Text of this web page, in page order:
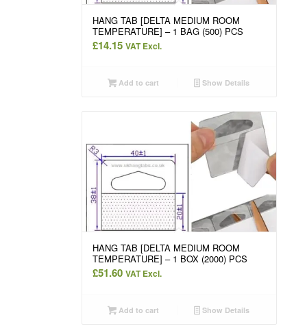
HANG TAB [DELTA MEDIUM ROOM
TEMPERATURE] – 1 BAG (500) PCS
£14.15 VAT Excl.
Add to cart Show Details
HANG TAB [DELTA MEDIUM ROOM
TEMPERATURE] – 1 BOX (2000) PCS
£51.60 VAT Excl.
Add to cart Show Details